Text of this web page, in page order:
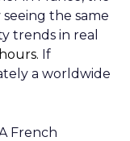
the same
trends in real
If
a worldwide
French